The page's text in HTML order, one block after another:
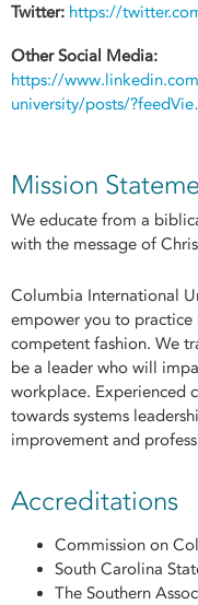
Twitter: https://
Other Social Media:
https://
university/posts/
Mission
We educate from a
with the message of
Columbia International
empower you to practice
competent fashion. We
be a leader who will
workplace. Experienced
towards systems
improvement and
Accreditations
Commission on
South Carolina
The Southern